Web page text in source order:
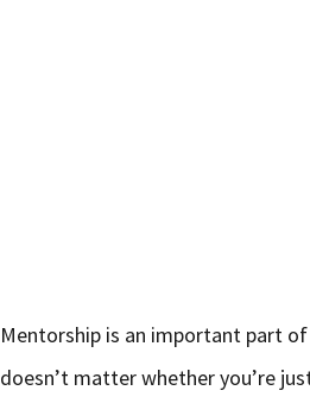
Mentorship is an important part
doesn’t matter whether you’re